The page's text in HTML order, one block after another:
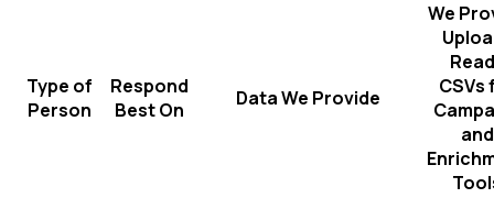
Type of
Person
Respond
Best On
Data We Provide
We
CSVs
and